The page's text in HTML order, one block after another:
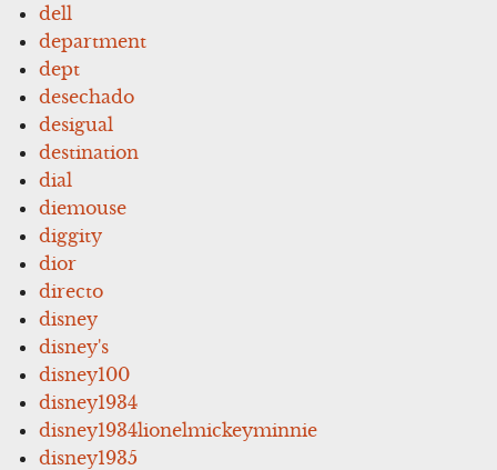
dell
department
dept
desechado
desigual
destination
dial
diemouse
diggity
dior
directo
disney
disney's
disney100
disney1934
disney1934lionelmickeyminnie
disney1935